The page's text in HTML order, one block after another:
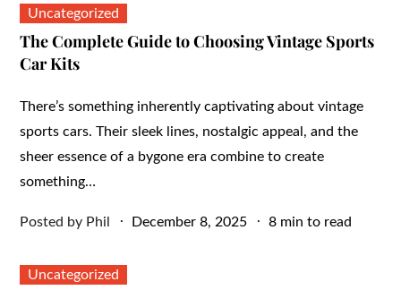
Uncategorized
The Complete Guide to Choosing Vintage Sports
Car Kits
There’s something inherently captivating about vintage
sports cars. Their sleek lines, nostalgic appeal, and the
sheer essence of a bygone era combine to create
something…
Posted by Phil
Posted
December 8, 2025 8 min to read
Uncategorized